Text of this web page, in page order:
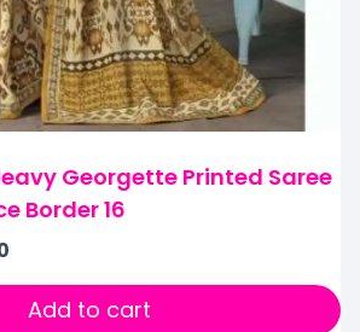
Georgette Printed Saree
Border 16
Add to cart